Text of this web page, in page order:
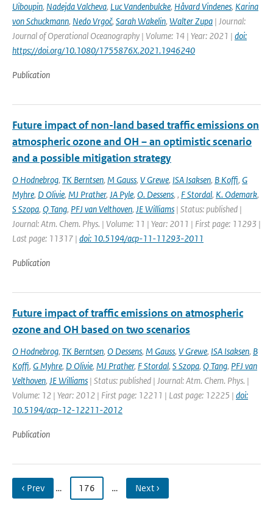
Uiboupin, Nadejda Valcheva, Luc Vandenbulcke, Håvard Vindenes, Karina
von Schuckmann, Nedo Vrgoč, Sarah Wakelin, Walter Zupa | Journal:
Journal of Operational Oceanography | Volume: 14 | Year: 2021 | doi:
https://doi.org/10.1080/1755876X.2021.1946240
Publication
Future impact of non-land based traffic emissions on
atmospheric ozone and OH – an optimistic scenario
and a possible mitigation strategy
O Hodnebrog, TK Berntsen, M Gauss, V Grewe, ISA Isaksen, B Koffi, G
Myhre, D Olivie, MJ Prather, JA Pyle, O. Dessens, , F Stordal, K. Odemark,
S Szopa, Q Tang, PFJ van Velthoven, JE Williams | Status: published |
Journal: Atm. Chem. Phys. | Volume: 11 | Year: 2011 | First page: 11293 |
Last page: 11317 | doi: 10.5194/acp-11-11293-2011
Publication
Future impact of traffic emissions on atmospheric
ozone and OH based on two scenarios
O Hodnebrog, TK Berntsen, O Dessens, M Gauss, V Grewe, ISA Isaksen, B
Koffi, G Myhre, D Olivie, MJ Prather, F Stordal, S Szopa, Q Tang, PFJ van
Velthoven, JE Williams | Status: published | Journal: Atm. Chem. Phys. |
Volume: 12 | Year: 2012 | First page: 12211 | Last page: 12225 | doi:
10.5194/acp-12-12211-2012
Publication
‹ Prev … 176 … Next ›